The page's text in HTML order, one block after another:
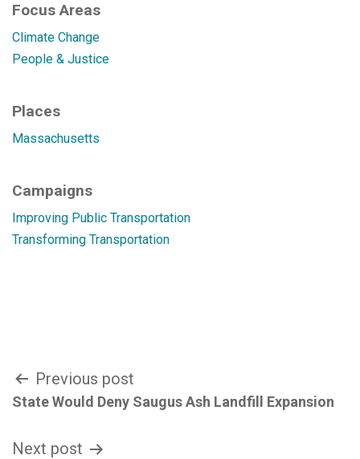
Focus Areas
Climate Change
People & Justice
Places
Massachusetts
Campaigns
Improving Public Transportation
Transforming Transportation
Post
navigation
Previous post
State Would Deny Saugus Ash Landfill Expansion
Next post